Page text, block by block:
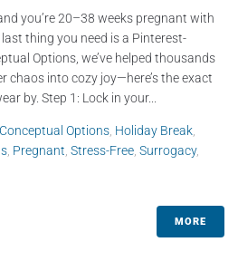
you’re 20–38 weeks pregnant with
last thing you need is a Pinterest-
Options, we’ve helped thousands
chaos into cozy joy—here’s the exact
by. Step 1: Lock in your...
Conceptual Options Holiday Break
Pregnant Stress-Free Surrogacy,
MORE